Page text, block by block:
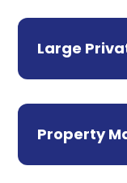
Large
Property